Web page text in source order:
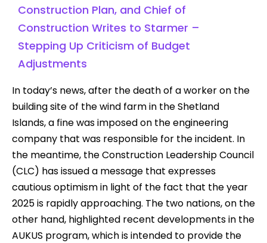
Construction Plan, and Chief of
Construction Writes to Starmer –
Stepping Up Criticism of Budget
Adjustments
In today’s news, after the death of a worker on the
building site of the wind farm in the Shetland
Islands, a fine was imposed on the engineering
company that was responsible for the incident. In
the meantime, the Construction Leadership Council
(CLC) has issued a message that expresses
cautious optimism in light of the fact that the year
2025 is rapidly approaching. The two nations, on the
other hand, highlighted recent developments in the
AUKUS program, which is intended to provide the